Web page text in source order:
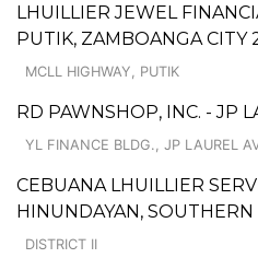
LHUILLIER JEWEL
PUTIK, ZAMBOANGA CITY
MCLL HIGHWAY, PUTIK
RD PAWNSHOP, INC. - JP
YL FINANCE BLDG., JP LAUREL
CEBUANA LHUILLIER
HINUNDAYAN, SOUTHERN
DISTRICT II